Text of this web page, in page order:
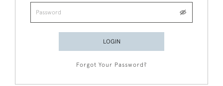
LOGIN
Forgot Your Password?